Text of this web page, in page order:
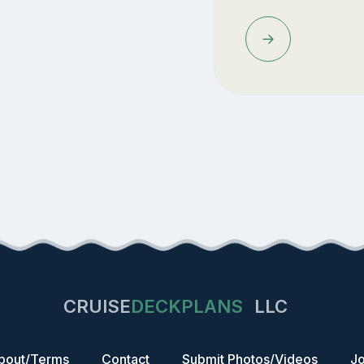
CRUISEDECKPLANS LLC
Terms Contact Submit Photos/Videos